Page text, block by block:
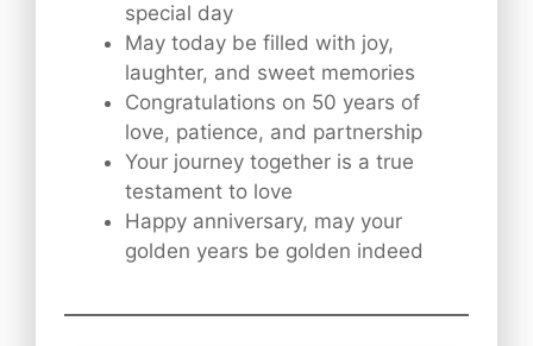
special day
May today be filled with joy,
laughter, and sweet memories
Congratulations on 50 years of
love, patience, and partnership
Your journey together is a true
testament to love
Happy anniversary, may your
golden years be golden indeed